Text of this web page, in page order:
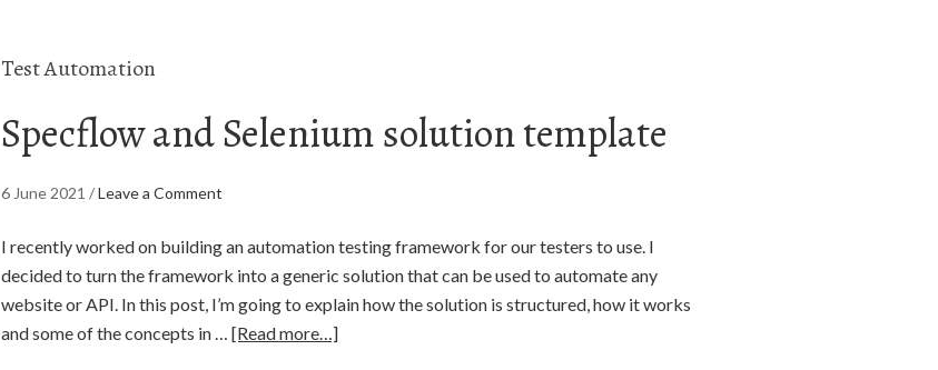
Test Automation
Specflow and Selenium solution template
6 June 2021 /Leave a Comment
I recently worked on building an automation testing framework for our testers to use. I
decided to turn the framework into a generic solution that can be used to automate any
website or API. In this post, I’m going to explain how the solution is structured, how it works
and some of the concepts in … [Read more…]